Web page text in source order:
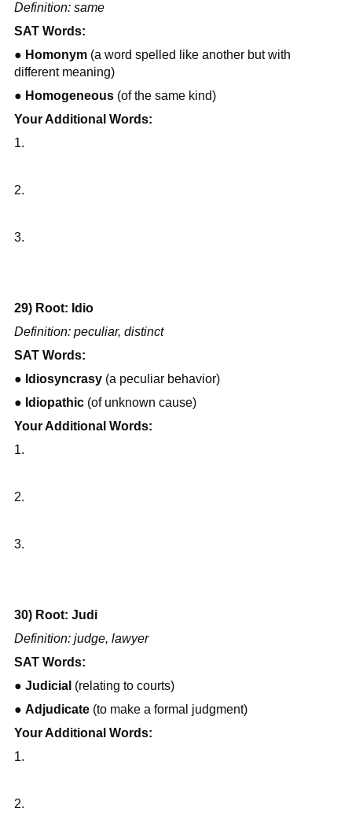
Definition: same
SAT Words:
● Homonym (a word spelled like another but with
different meaning)
● Homogeneous (of the same kind)
Your Additional Words:
1.
2.
3.
29) Root: Idio
Definition: peculiar, distinct
SAT Words:
● Idiosyncrasy (a peculiar behavior)
● Idiopathic (of unknown cause)
Your Additional Words:
1.
2.
3.
30) Root: Judi
Definition: judge, lawyer
SAT Words:
● Judicial (relating to courts)
● Adjudicate (to make a formal judgment)
Your Additional Words:
1.
2.